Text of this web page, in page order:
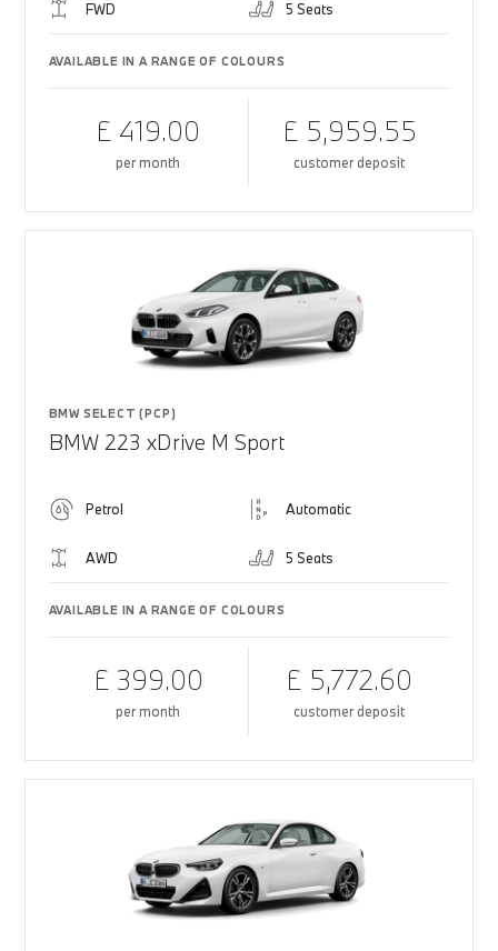
FWD 5 Seats
AVAILABLE IN A RANGE OF COLOURS
£ 419.00
per month
£ 5,959.55
customer deposit
BMW SELECT (PCP)
BMW 223 xDrive M Sport
Petrol Automatic
AWD 5 Seats
AVAILABLE IN A RANGE OF COLOURS
£ 399.00
per month
£ 5,772.60
customer deposit